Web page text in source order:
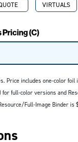
VIRTUALS
Pricing (C)
Price includes one-color
for full-color versions and
Full-Image Binder is